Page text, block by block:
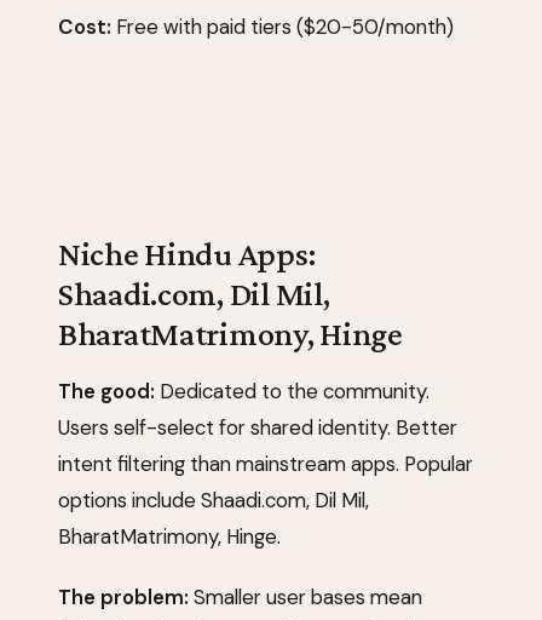
Cost: Free with paid tiers ($20-50/month)
Niche Hindu Apps:
Shaadi.com, Dil Mil,
BharatMatrimony, Hinge
The good: Dedicated to the community.
Users self-select for shared identity. Better
intent filtering than mainstream apps. Popular
options includeShaadi.com, Dil Mil,
BharatMatrimony, Hinge.
The problem: Smaller user bases mean